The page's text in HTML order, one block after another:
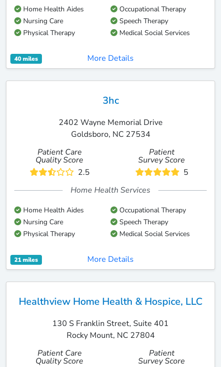
Home Health Aides
Occupational Therapy
Nursing Care
Speech Therapy
Physical Therapy
Medical Social Services
40 miles More Details
3hc
2402 Wayne Memorial Drive
Goldsboro, NC 27534
Patient Care
Quality Score
2.5
Patient
Survey Score
5
Home Health Services
Home Health Aides
Occupational Therapy
Nursing Care
Speech Therapy
Physical Therapy
Medical Social Services
21 miles More Details
Healthview Home Health & Hospice, LLC
130 S Franklin Street, Suite 401
Rocky Mount, NC 27804
Patient Care
Quality Score
Patient
Survey Score